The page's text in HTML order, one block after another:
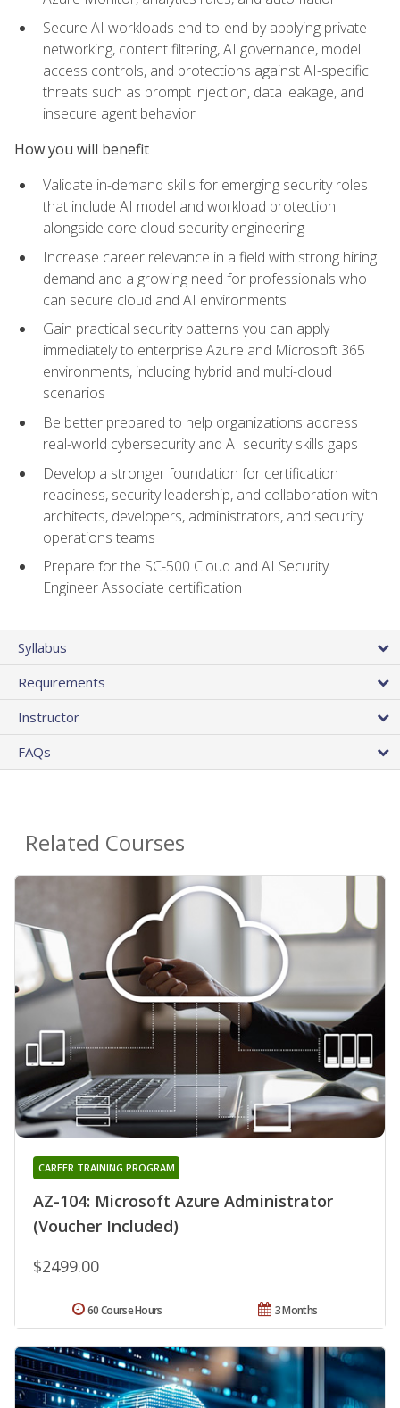
Secure AI workloads end-to-end by applying private
networking, content filtering, AI governance, model
access controls, and protections against AI-specific
threats such as prompt injection, data leakage, and
insecure agent behavior
How you will benefit
Validate in-demand skills for emerging security roles
that include AI model and workload protection
alongside core cloud security engineering
Increase career relevance in a field with strong hiring
demand and a growing need for professionals who
can secure cloud and AI environments
Gain practical security patterns you can apply
immediately to enterprise Azure and Microsoft 365
environments, including hybrid and multi-cloud
scenarios
Be better prepared to help organizations address
real-world cybersecurity and AI security skills gaps
Develop a stronger foundation for certification
readiness, security leadership, and collaboration with
architects, developers, administrators, and security
operations teams
Prepare for the SC-500 Cloud and AI Security
Engineer Associate certification
Syllabus
Requirements
Instructor
FAQs
Related Courses
AZ-104: Microsoft Azure Administrator
(Voucher Included)
CAREER TRAINING PROGRAM
$2499.00
3 Months
60 Course Hours